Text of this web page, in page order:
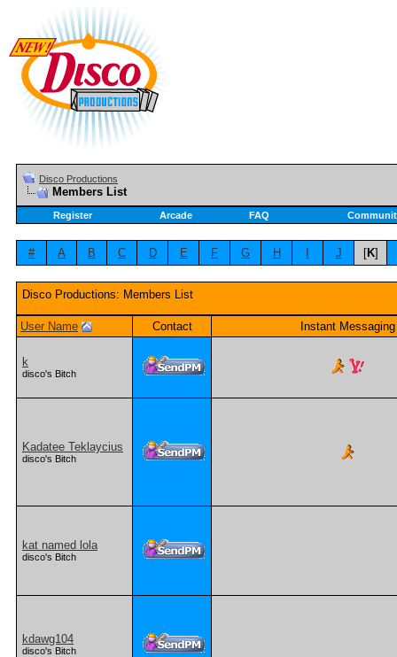
Disco Productions
Members List
Register Arcade FAQ
# A B C D E F G H J [K]
Disco Productions: Members List
User Name Contact Instant Messaging
k
disco's Bitch
Kadatee Teklaycius
disco's Bitch
kat named lola
disco's Bitch
kdawg104
disco's Bitch